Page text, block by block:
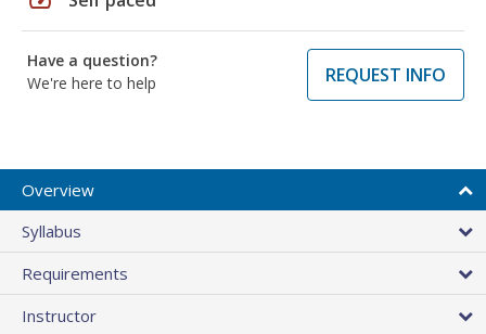
Have a question?
We're here to help
REQUEST INFO
Overview
Syllabus
Requirements
Instructor